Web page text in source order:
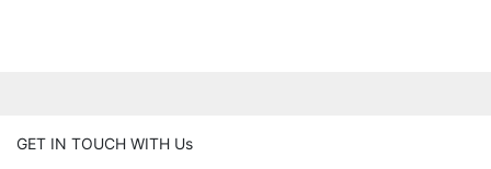
GET IN TOUCH WITH Us